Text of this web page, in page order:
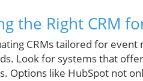
the Right CRM
CRMs tailored for
Look for systems that
Options like HubSpot not